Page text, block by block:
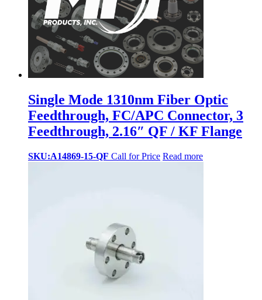
Single Mode 1310nm Fiber Optic
Feedthrough, FC/APC Connector, 3
Feedthrough, 2.16″ QF / KF Flange
SKU:A14869-15-QF Call for Price Read more